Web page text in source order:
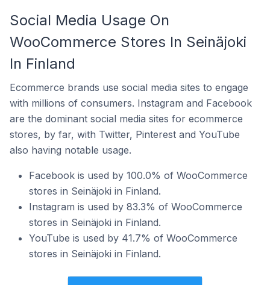
Social Media Usage On
WooCommerce Stores In Seinäjoki
In Finland
Ecommerce brands use social media sites to engage
with millions of consumers. Instagram and Facebook
are the dominant social media sites for ecommerce
stores, by far, with Twitter, Pinterest and YouTube
also having notable usage.
Facebook is used by 100.0% of WooCommerce
stores in Seinäjoki in Finland.
Instagram is used by 83.3% of WooCommerce
stores in Seinäjoki in Finland.
YouTube is used by 41.7% of WooCommerce
stores in Seinäjoki in Finland.